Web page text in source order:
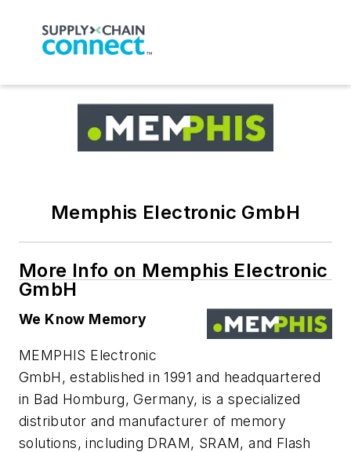
Memphis Electronic GmbH
More Info on Memphis Electronic
GmbH
We Know Memory
​MEMPHIS Electronic
GmbH, established in 1991 and headquartered
in Bad Homburg, Germany, is a specialized
distributor and manufacturer of memory
solutions, including DRAM, SRAM, and Flash